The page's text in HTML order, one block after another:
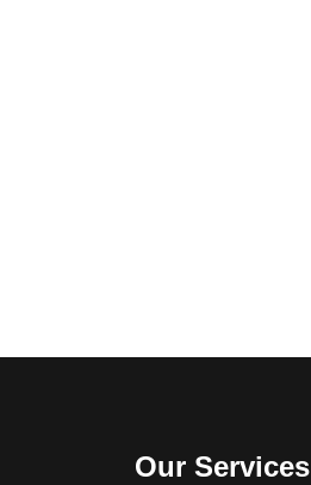
Our Services